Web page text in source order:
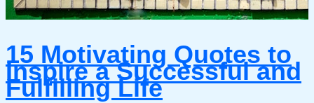
15 Motivating Quotes to
Inspire a Successful and
Fulfilling Life